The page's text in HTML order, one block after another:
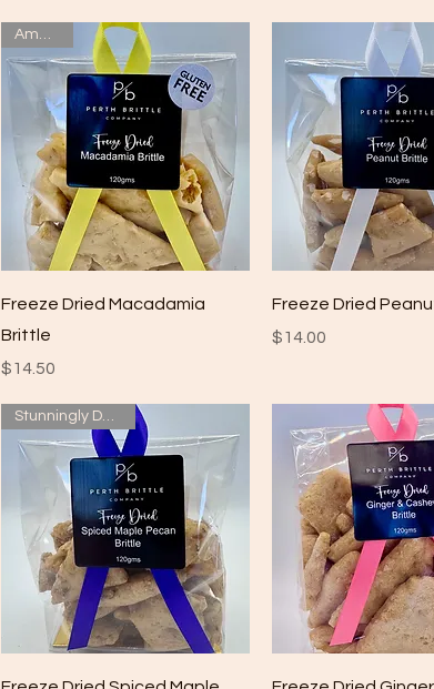
Quick View
Freeze Dried Macadamia
Brittle
Price
$14.50
Quick
Freeze Dried
Price
$14.00
Quick View
Stunningly Delicious
Quick View